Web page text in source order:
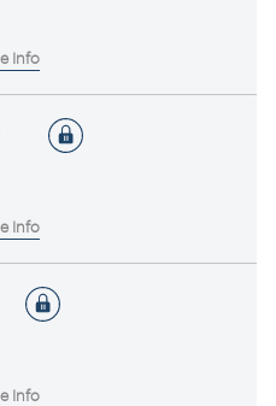
Info
Info
Info